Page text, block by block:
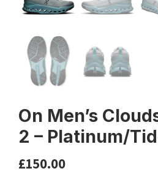
On Men’s
2 – Platinum/
£150.00